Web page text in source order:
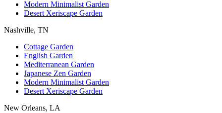
Modern Minimalist Garden
Desert Xeriscape Garden
Nashville, TN
Cottage Garden
English Garden
Mediterranean Garden
Japanese Zen Garden
Modern Minimalist Garden
Desert Xeriscape Garden
New Orleans, LA